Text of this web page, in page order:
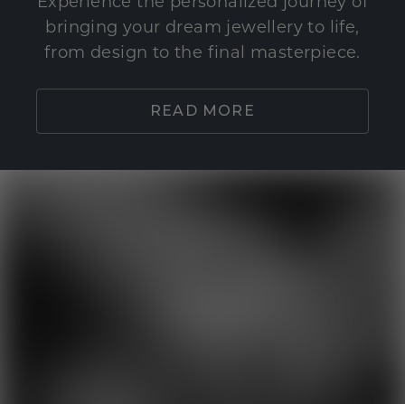
Experience the personalized journey of
bringing your dream jewellery to life,
from design to the final masterpiece.
READ MORE